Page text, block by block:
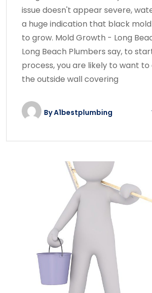
issue doesn't appear severe,
a huge indication that black
to grow. Mold Growth - Long
Long Beach Plumbers say, to
process, you are likely to want
the outside wall covering
ByA1bestplumbing